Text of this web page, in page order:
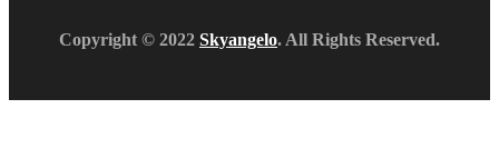
Copyright © 2022 Skyangelo. All Rights Reserved.